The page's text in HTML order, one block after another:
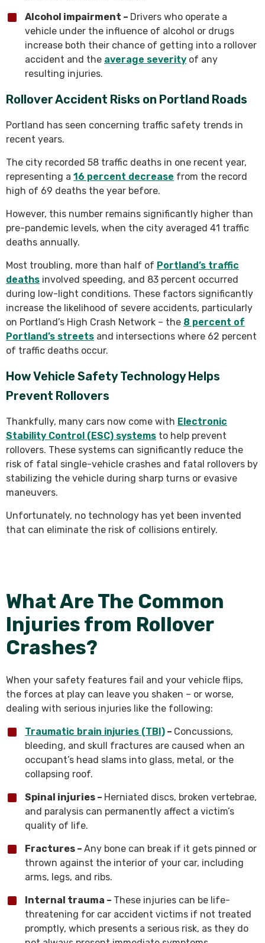
Alcohol impairment – Drivers who operate a
vehicle under the influence of alcohol or drugs
increase both their chance of getting into a rollover
accident and the average severity of any
resulting injuries.
Rollover Accident Risks on Portland Roads
Portland has seen concerning traffic safety trends in
recent years.
The city recorded 58 traffic deaths in one recent year,
representing a 16 percent decrease from the record
high of 69 deaths the year before.
However, this number remains significantly higher than
pre-pandemic levels, when the city averaged 41 traffic
deaths annually.
Most troubling, more than half of Portland’s traffic
deaths involved speeding, and 83 percent occurred
during low-light conditions. These factors significantly
increase the likelihood of severe accidents, particularly
on Portland’s High Crash Network – the 8 percent of
Portland’s streets and intersections where 62 percent
of traffic deaths occur.
How Vehicle Safety Technology Helps
Prevent Rollovers
Thankfully, many cars now come with Electronic
Stability Control (ESC) systems to help prevent
rollovers. These systems can significantly reduce the
risk of fatal single-vehicle crashes and fatal rollovers by
stabilizing the vehicle during sharp turns or evasive
maneuvers.
Unfortunately, no technology has yet been invented
that can eliminate the risk of collisions entirely.
What Are The Common
Injuries from Rollover
Crashes?
When your safety features fail and your vehicle flips,
the forces at play can leave you shaken – or worse,
dealing with serious injuries like the following:
Traumatic brain injuries (TBI) – Concussions,
bleeding, and skull fractures are caused when an
occupant’s head slams into glass, metal, or the
collapsing roof.
Spinal injuries – Herniated discs, broken vertebrae,
and paralysis can permanently affect a victim’s
quality of life.
Fractures – Any bone can break if it gets pinned or
thrown against the interior of your car, including
arms, legs, and ribs.
Internal trauma – These injuries can be life-
threatening for car accident victims if not treated
promptly, which presents a serious risk, as they do